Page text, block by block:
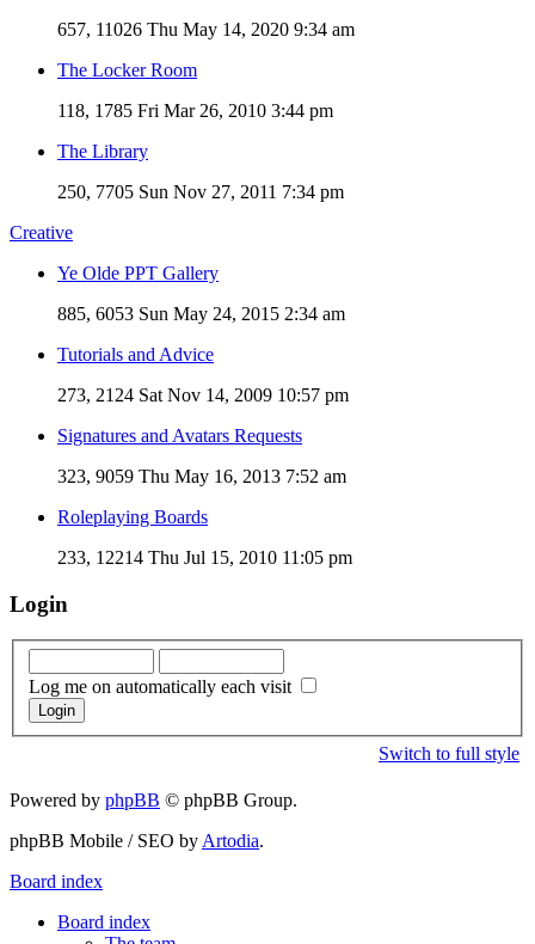
657, 11026 Thu May 14, 2020 9:34 am
The Locker Room
118, 1785 Fri Mar 26, 2010 3:44 pm
The Library
250, 7705 Sun Nov 27, 2011 7:34 pm
Creative
Ye Olde PPT Gallery
885, 6053 Sun May 24, 2015 2:34 am
Tutorials and Advice
273, 2124 Sat Nov 14, 2009 10:57 pm
Signatures and Avatars Requests
323, 9059 Thu May 16, 2013 7:52 am
Roleplaying Boards
233, 12214 Thu Jul 15, 2010 11:05 pm
Login
Log me on automatically each visit
Switch to full style
Powered by phpBB © phpBB Group.
phpBB Mobile / SEO by Artodia.
Board index
Board index